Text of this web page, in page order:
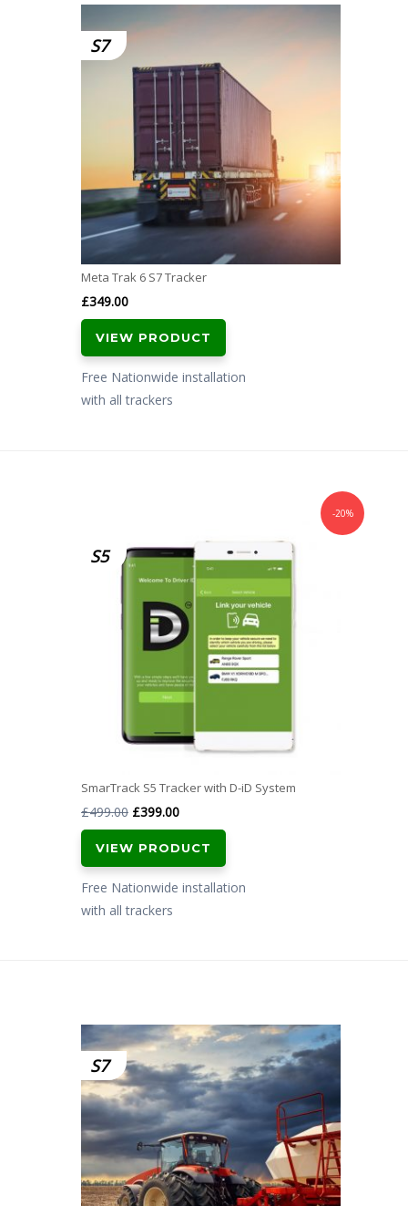
S7
Meta Trak 6 S7 Tracker
£349.00
VIEW PRODUCT
Free Nationwide installation
with all trackers
S5
-20%
SmarTrack S5 Tracker with D-iD System
£499.00 Original
price
was:
£499.00.
£399.00Current
price
is:
£399.00.
VIEW PRODUCT
Free Nationwide installation
with all trackers
S7